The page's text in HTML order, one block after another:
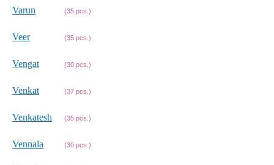
Varun (35 pcs.)
Veer (35 pcs.)
Vengat (30 pcs.)
Venkat (37 pcs.)
Venkatesh (35 pcs.)
Vennala (30 pcs.)